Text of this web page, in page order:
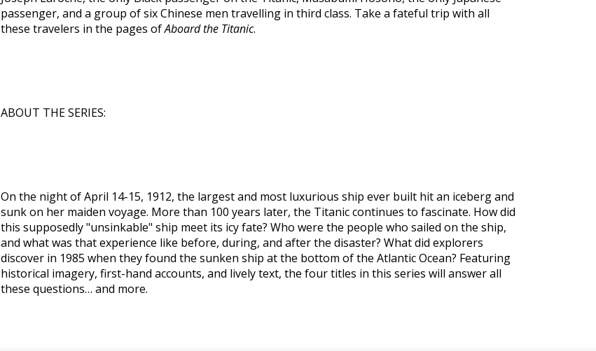
passenger, and a group of six Chinese men travelling in third class. Take a fateful trip with all
these travelers in the pages ofAboard the Titanic.
ABOUT THE SERIES:
On the night of April 14-15, 1912, the largest and most luxurious ship ever built hit an iceberg and
sunk on her maiden voyage. More than 100 years later, the Titanic continues to fascinate. How did
this supposedly "unsinkable" ship meet its icy fate? Who were the people who sailed on the ship,
and what was that experience like before, during, and after the disaster? What did explorers
discover in 1985 when they found the sunken ship at the bottom of the Atlantic Ocean? Featuring
historical imagery, first-hand accounts, and lively text, the four titles in this series will answer all
these questions… and more.